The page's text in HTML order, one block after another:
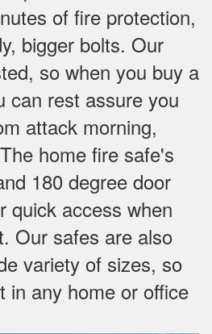
of fire protection,
bigger bolts. Our
so when you buy a
can rest assure you
attack morning,
home fire safe's
180 degree door
quick access when
Our safes are also
variety of sizes, so
in any home or office